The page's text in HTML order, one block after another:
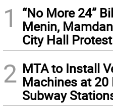
1
“No More 24”
Menin,
City Hall Protest
2 MTA to Install
Machines at
Subway